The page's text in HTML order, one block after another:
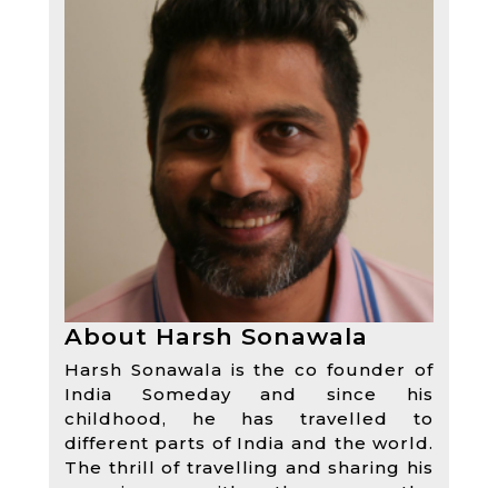
About Harsh Sonawala
Harsh Sonawala is the co founder of
India Someday and since his
childhood, he has travelled to
different parts of India and the world.
The thrill of travelling and sharing his